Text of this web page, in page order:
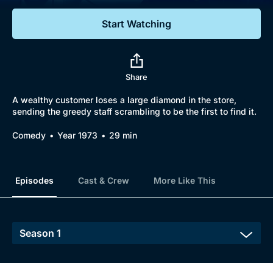
Start Watching
Share
A wealthy customer loses a large diamond in the store,
sending the greedy staff scrambling to be the first to find it.
Comedy Year 1973 29 min
Episodes Cast & Crew More Like This